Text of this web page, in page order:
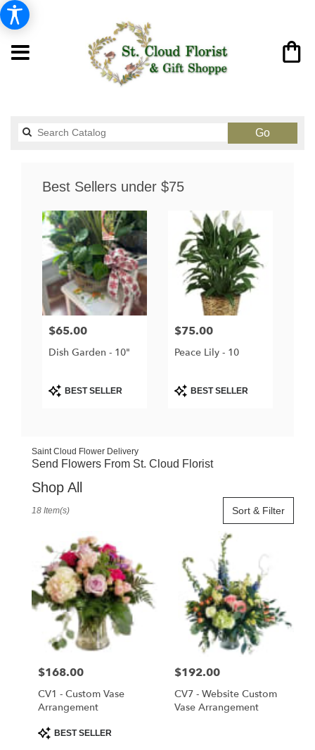
GoSearch
catalog
Best Sellers under $75
Price:
$65.00
Dish Garden - 10"
ProductBEST SELLER
Price:
$75.00
Peace Lily - 10
ProductBEST SELLER
Saint Cloud Flower Delivery
Send Flowers From St. Cloud Florist
Shop All
Saint
Cloud,
Flower
delivery
from
local
florists
Saint
Sort & Filter
18 Item(s)
Price:
$168.00
CV1 - Custom Vase
Arrangement
Product
BEST SELLER
Price:
$192.00
CV7 - Website Custom
Vase Arrangement